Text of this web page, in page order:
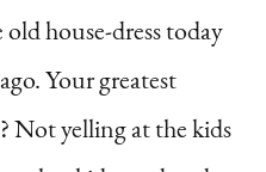
old house-dress today
Your greatest
Not yelling at the kids